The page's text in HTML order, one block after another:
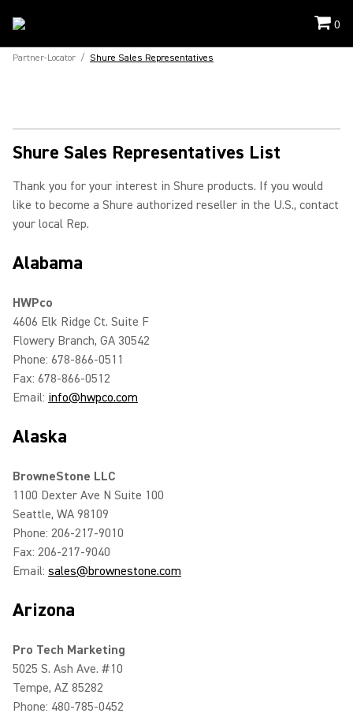
0
Partner-Locator / Shure Sales Representatives
Shure Sales Representatives List
Thank you for your interest in Shure products. If you would
like to become a Shure authorized reseller in the U.S., contact
your local Rep.
Alabama
HWPco
4606 Elk Ridge Ct. Suite F
Flowery Branch, GA 30542
Phone: 678-866-0511
Fax: 678-866-0512
Email: info@hwpco.com
Alaska
BrowneStone LLC
1100 Dexter Ave N Suite 100
Seattle, WA 98109
Phone: 206-217-9010
Fax: 206-217-9040
Email: sales@brownestone.com
Arizona
Pro Tech Marketing
5025 S. Ash Ave. #10
Tempe, AZ 85282
Phone: 480-785-0452